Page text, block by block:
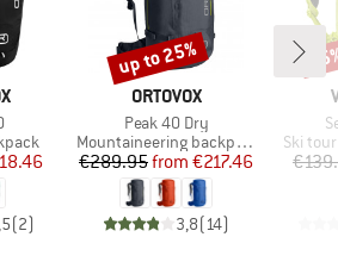
Price
(2)
BRAND
ORTOVOX
Item(s)
Peak 40 Dry
Product group
Mountaineering backpack
Price
€289.95 Reduced Price
from €217.46
3,8(14)
Discount
up to 25%
Ski